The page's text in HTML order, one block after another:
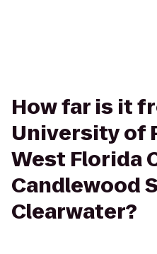
How far is it
University of
West Florida
Candlewood
Clearwater?